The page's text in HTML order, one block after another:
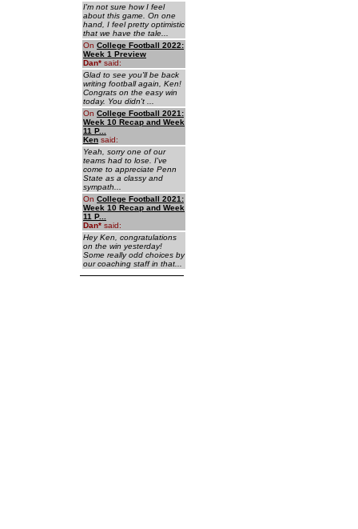
I'm not sure how I feel
about this game. On one
hand, I feel pretty optimistic
that we have the tale...
On College Football 2022:
Week 1 Preview
Dan* said:
Glad to see you'll be back
writing football again, Ken!
Congrats on the easy win
today. You didn't ...
On College Football 2021:
Week 10 Recap and Week
11 P...
Ken said:
Yeah, sorry one of our
teams had to lose. I've
come to appreciate Penn
State as a classy and
sympath...
On College Football 2021:
Week 10 Recap and Week
11 P...
Dan* said:
Hey Ken, congratulations
on the win yesterday!
Some really odd choices by
our coaching staff in that...